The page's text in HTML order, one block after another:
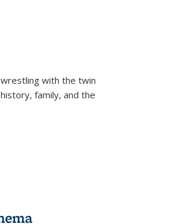
with the twin
family, and the